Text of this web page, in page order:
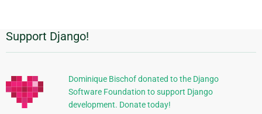
Informations
supplémentaires
Support Django!
Dominique Bischof donated to the Django
Software Foundation to support Django
development. Donate today!